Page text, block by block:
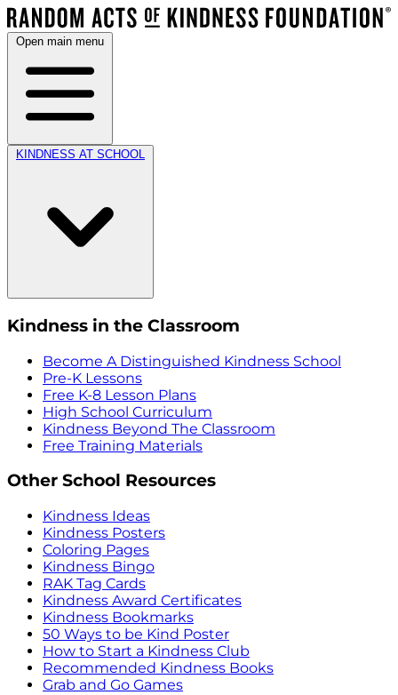
Open main menu
KINDNESS AT SCHOOL
Kindness in the Classroom
Become A Distinguished Kindness School
Pre-K Lessons
Free K-8 Lesson Plans
High School Curriculum
Kindness Beyond The Classroom
Free Training Materials
Other School Resources
Kindness Ideas
Kindness Posters
Coloring Pages
Kindness Bingo
RAK Tag Cards
Kindness Award Certificates
Kindness Bookmarks
50 Ways to be Kind Poster
How to Start a Kindness Club
Recommended Kindness Books
Grab and Go Games